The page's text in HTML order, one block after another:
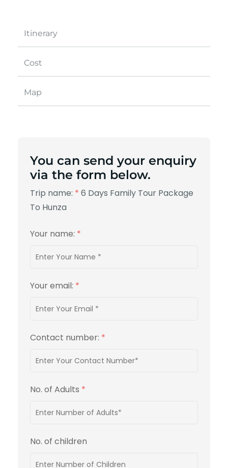
Itinerary
Cost
Map
You can send your enquiry
via the form below.
Trip name: * 6 Days Family Tour Package
To Hunza
Your name: *
Your email: *
Contact number: *
No. of Adults *
No. of children